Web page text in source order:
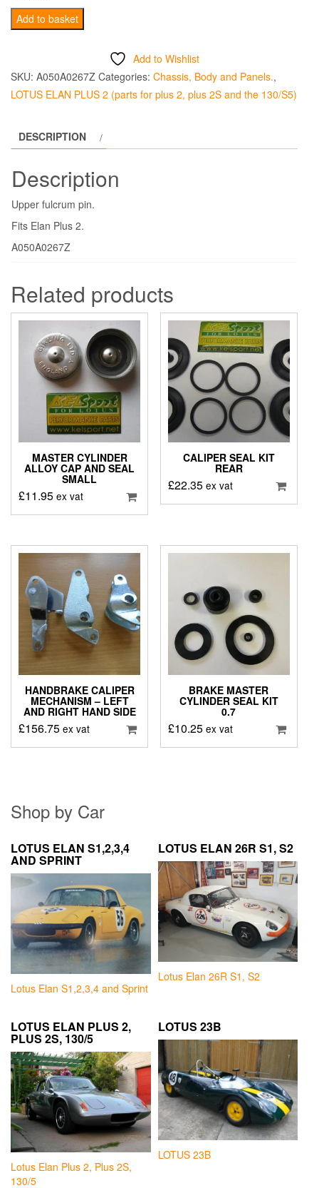
Front
Suspension
Plus
quantity
Add to basket
Add to Wishlist
SKU: A050A0267Z Categories: Chassis, Body and Panels.,
LOTUS ELAN PLUS 2 (parts for plus 2, plus 2S and the 130/S5)
DESCRIPTION
Description
Upper fulcrum pin.
Fits Elan Plus 2.
A050A0267Z
Related products
MASTER CYLINDER
ALLOY CAP AND SEAL
SMALL
£11.95 ex vat
CALIPER SEAL KIT
REAR
£22.35 ex vat
HANDBRAKE CALIPER
MECHANISM – LEFT
AND RIGHT HAND SIDE
£156.75 ex vat
BRAKE MASTER
CYLINDER SEAL KIT
0.7
£10.25 ex vat
Shop by Car
LOTUS ELAN S1,2,3,4
AND SPRINT
Lotus Elan S1,2,3,4 and Sprint
LOTUS ELAN 26R S1, S2
Lotus Elan 26R S1, S2
LOTUS ELAN PLUS 2,
PLUS 2S, 130/5
Lotus Elan Plus 2, Plus 2S,
130/5
LOTUS 23B
LOTUS 23B